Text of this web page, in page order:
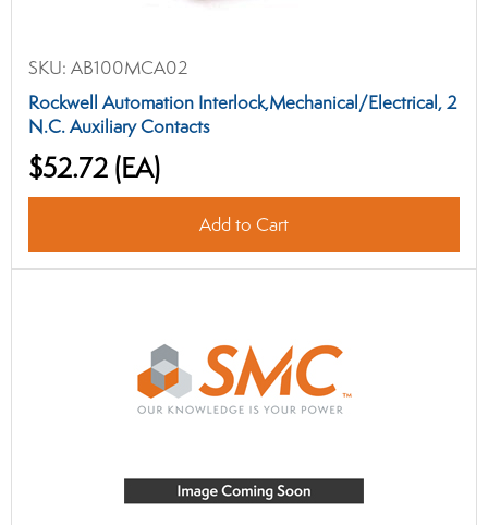
SKU: AB100MCA02
Rockwell Automation Interlock,Mechanical/Electrical, 2
N.C. Auxiliary Contacts
$52.72 (EA)
Add to Cart